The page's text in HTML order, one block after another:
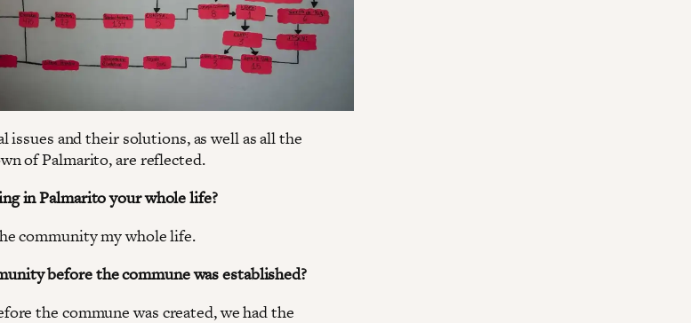
issues and their solutions, as well as all the
of Palmarito, are reflected.
in Palmarito your whole life?
community my whole life.
before the commune was established?
the commune was created, we had the